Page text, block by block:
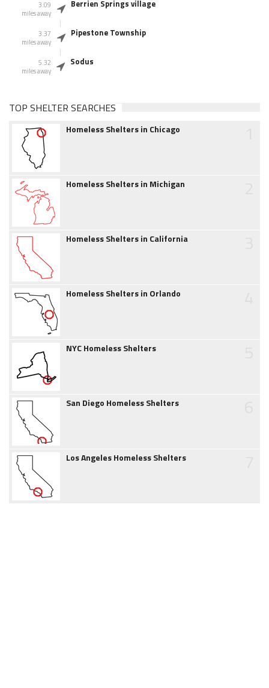
3.09
miles away
Berrien Springs village
3.37
miles away
Pipestone Township
5.32
miles away
Sodus
TOP SHELTER SEARCHES
Homeless Shelters in Chicago
Homeless Shelters in Michigan
Homeless Shelters in California
Homeless Shelters in Orlando
NYC Homeless Shelters
San Diego Homeless Shelters
Los Angeles Homeless Shelters